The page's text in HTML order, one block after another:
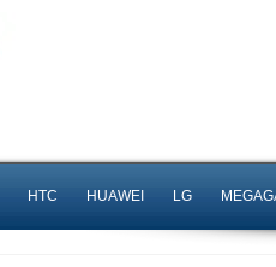
HTC HUAWEI LG